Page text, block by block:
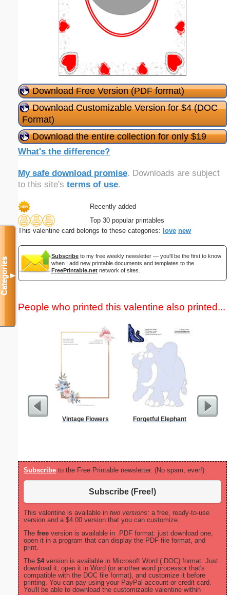
Download Free Version (PDF format)
Download Customizable Version for $4 (DOC
Format)
Download the entire collection for only $19
What's the difference?
My safe download promise. Downloads are subject
to this site's terms of use.
Recently added
Top 30 popular printables
This valentine card belongs to these categories: love new
Subscribe to my free weekly newsletter — you'll be the first to know
when I add new printable documents and templates to the
FreePrintable.net network of sites.
People who printed this valentine also printed...
Vintage Flowers Forgetful Elephant
Subscribe to the Free Printable newsletter. (No spam, ever!)
Subscribe (Free!)
This valentine is available in two versions: a free, ready-to-use
version and a $4.00 version that you can customize.
The free version is available in .PDF format: just download one,
open it in a program that can display the PDF file format, and
print.
The $4version is available in Microsoft Word (.DOC) format: Just
download it, open it in Word (or another word processor that's
compatible with the DOC file format), and customize it before
printing. You can pay using your PayPal account or credit card.
You'll be able to download the customizable valentine within
Categories▼